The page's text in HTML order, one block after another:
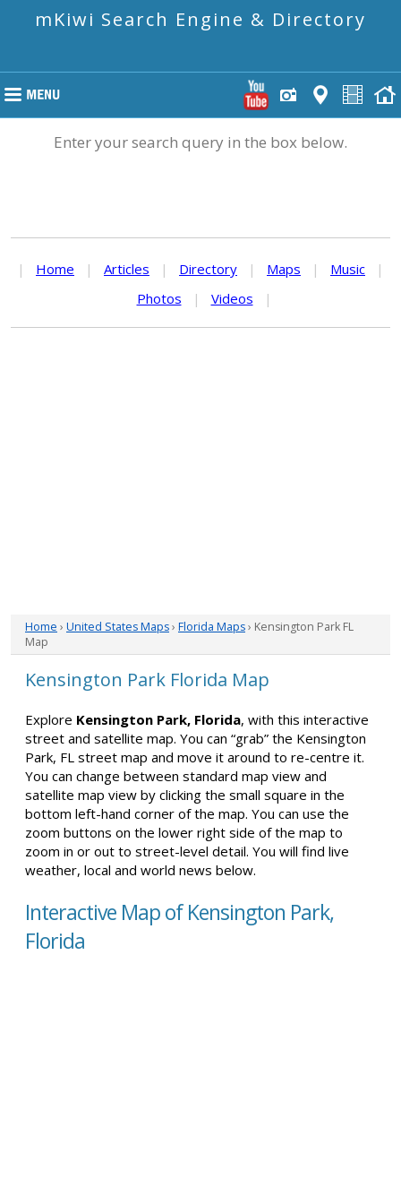
mKiwi Search Engine & Directory
Enter your search query in the box below.
| Home | Articles | Directory | Maps | Music
|
Photos
| Videos |
Home › United States Maps› Florida Maps› Kensington Park FL
Map
Kensington Park Florida Map
Explore Kensington Park, Florida, with this interactive
street and satellite map. You can “grab” the Kensington
Park, FL street map and move it around to re-centre it.
You can change between standard map view and
satellite map view by clicking the small square in the
bottom left-hand corner of the map. You can use the
zoom buttons on the lower right side of the map to
zoom in or out to street-level detail. You will find live
weather, local and world news below.
Interactive Map of Kensington Park,
Florida